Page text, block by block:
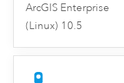
ArcGIS Enterprise
(Linux) 10.5